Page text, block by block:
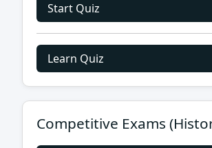
Start Quiz
Learn Quiz
Competitive Exams